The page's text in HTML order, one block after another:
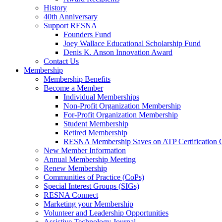
History
40th Anniversary
Support RESNA
Founders Fund
Joey Wallace Educational Scholarship Fund
Denis K. Anson Innovation Award
Contact Us
Membership
Membership Benefits
Become a Member
Individual Memberships
Non-Profit Organization Membership
For-Profit Organization Membership
Student Membership
Retired Membership
RESNA Membership Saves on ATP Certification
New Member Information
Annual Membership Meeting
Renew Membership
Communities of Practice (CoPs)
Special Interest Groups (SIGs)
RESNA Connect
Marketing your Membership
Volunteer and Leadership Opportunities